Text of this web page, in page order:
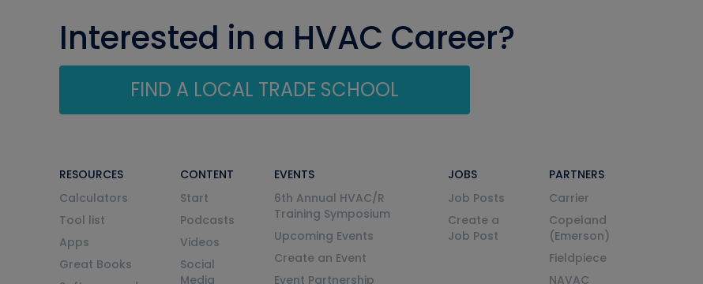
Interested in a HVAC Career?
FIND A LOCAL TRADE SCHOOL
RESOURCES
Calculators
Tool list
Apps
Great Books
CONTENT
Start
Podcasts
Videos
Social
Media
EVENTS
6th Annual HVAC/R
Training Symposium
Upcoming Events
Create an Event
Event Partnership
JOBS
Job Posts
Create a
Job Post
PARTNERS
Carrier
Copeland
(Emerson)
Fieldpiece
NAVAC